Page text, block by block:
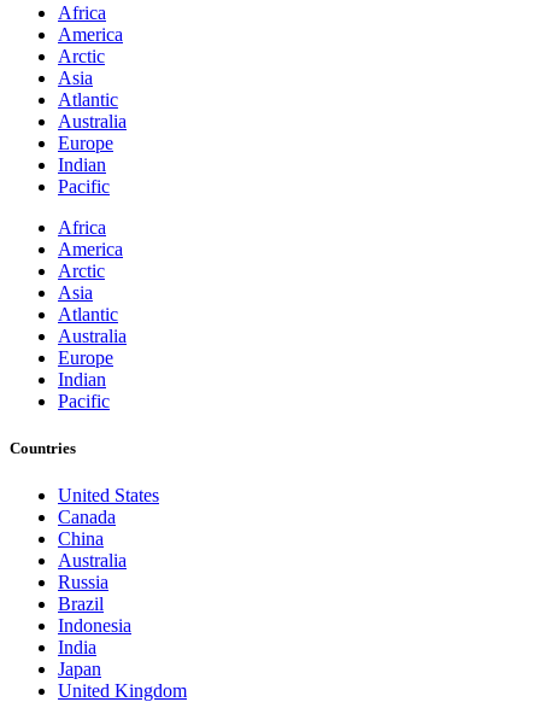
Africa
America
Arctic
Asia
Atlantic
Australia
Europe
Indian
Pacific
Africa
America
Arctic
Asia
Atlantic
Australia
Europe
Indian
Pacific
Countries
United States
Canada
China
Australia
Russia
Brazil
Indonesia
India
Japan
United Kingdom